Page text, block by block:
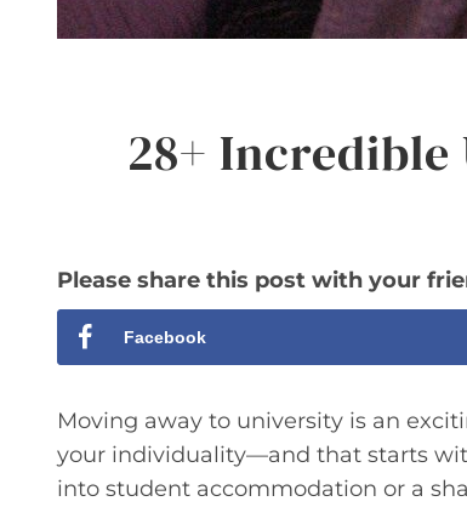
28+ Incredible
Please share this post with your
Facebook
Moving away to university is an
your individuality—and that starts
into student accommodation or a